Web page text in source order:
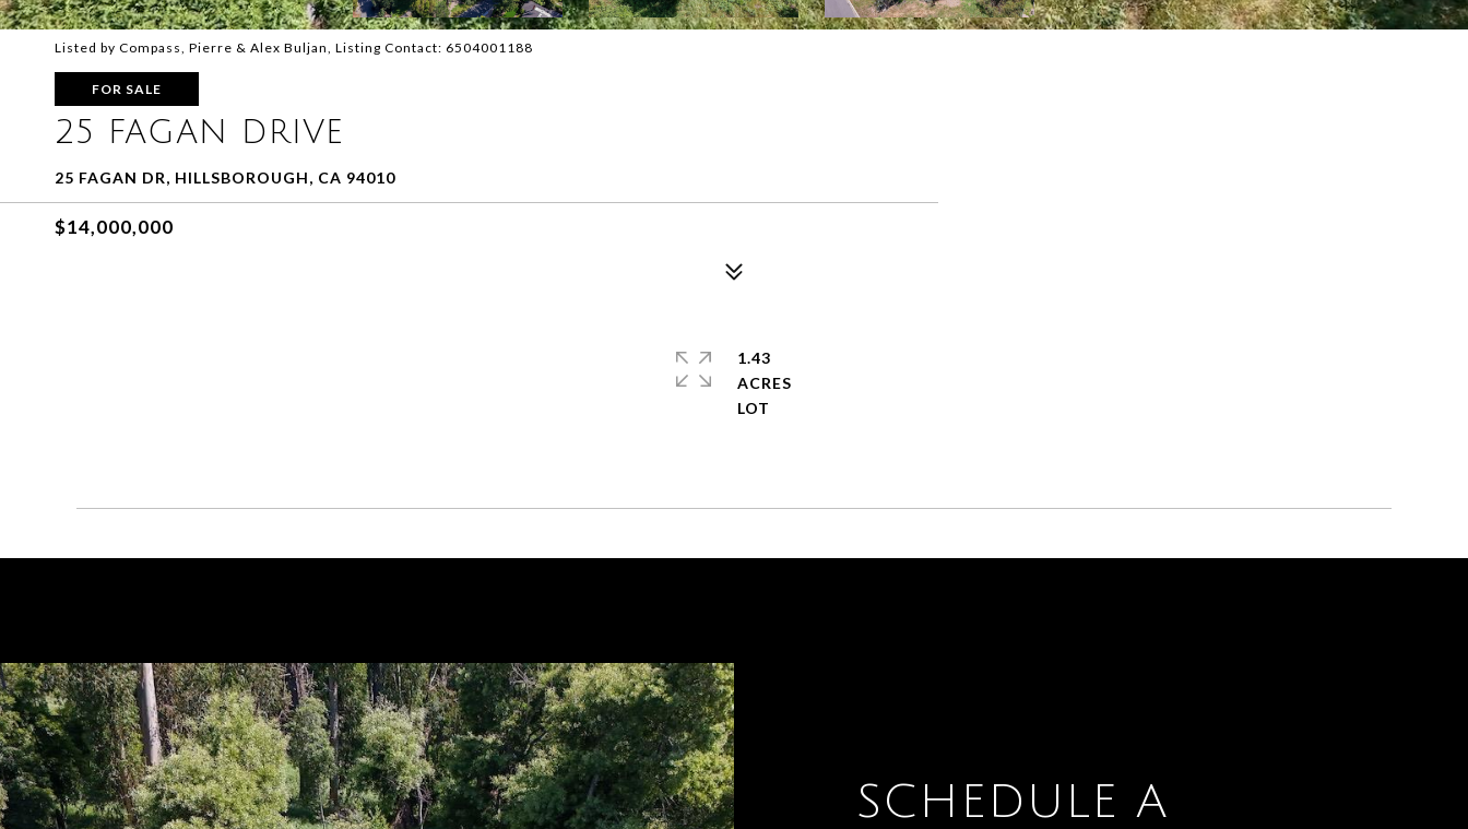
Listed by Compass, Pierre & Alex Buljan, Listing Contact: 6504001188
FOR SALE
25 FAGAN DRIVE
25 FAGAN DR, HILLSBOROUGH, CA 94010
$14,000,000
1.43
ACRES
SCHEDULE A